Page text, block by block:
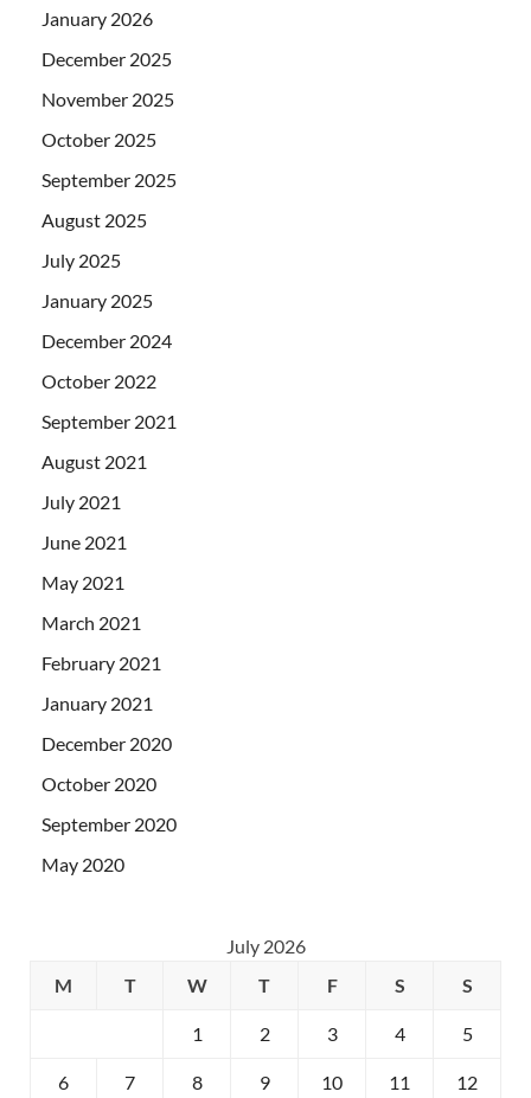
January 2026
December 2025
November 2025
October 2025
September 2025
August 2025
July 2025
January 2025
December 2024
October 2022
September 2021
August 2021
July 2021
June 2021
May 2021
March 2021
February 2021
January 2021
December 2020
October 2020
September 2020
May 2020
July 2026
M
T W T F S S
1 2 3 4 5
6 7 8 9 10 11 12